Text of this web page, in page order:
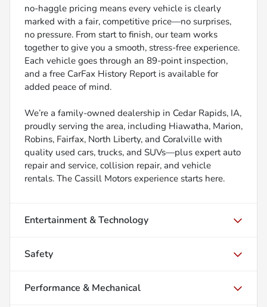
no-haggle pricing means every vehicle is clearly
marked with a fair, competitive price—no surprises,
no pressure. From start to finish, our team works
together to give you a smooth, stress-free experience.
Each vehicle goes through an 89-point inspection,
and a free CarFax History Report is available for
added peace of mind.
We’re a family-owned dealership in Cedar Rapids, IA,
proudly serving the area, including Hiawatha, Marion,
Robins, Fairfax, North Liberty, and Coralville with
quality used cars, trucks, and SUVs—plus expert auto
repair and service, collision repair, and vehicle
rentals. The Cassill Motors experience starts here.
Entertainment & Technology
Safety
Performance & Mechanical